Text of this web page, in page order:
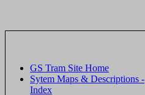
GS Tram Site Home
Sytem Maps & Descriptions -
Index